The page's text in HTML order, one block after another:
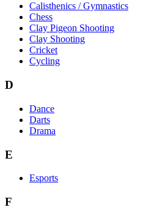
Calisthenics / Gymnastics
Chess
Clay Pigeon Shooting
Clay Shooting
Cricket
Cycling
D
Dance
Darts
Drama
E
Esports
F